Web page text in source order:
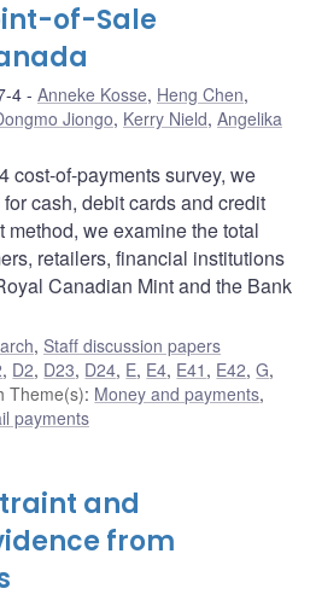
of-Sale
4 Anneke Kosse, Heng Chen,
Jiongo, Kerry Nield, Angelika
cost-of-payments survey, we
cash, debit cards and credit
we examine the total
retailers, financial institutions
Canadian Mint and the Bank
, Staff discussion papers
, D2, D23, D24, E, E4, E41 , E42,G,
Theme(s): Money and payments,
payments
and
from